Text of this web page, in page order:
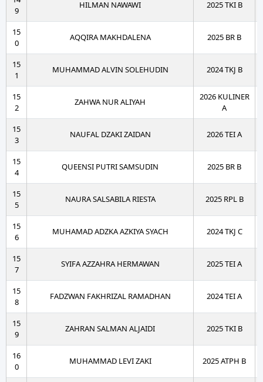
9
HILMAN NAWAWI 2025 TKI B
15
0
AQQIRA MAKHDALENA 2025 BR B
15
1
MUHAMMAD ALVIN SOLEHUDIN 2024 TKJ B
15
2
ZAHWA NUR ALIYAH
2026 KULINER
A
15
3
NAUFAL DZAKI ZAIDAN 2026 TEI A
15
4
QUEENSI PUTRI SAMSUDIN 2025 BR B
15
5
NAURA SALSABILA RIESTA 2025 RPL B
15
6
MUHAMAD ADZKA AZKIYA SYACH 2024 TKJ C
15
7
SYIFA AZZAHRA HERMAWAN 2025 TEI A
15
8
FADZWAN FAKHRIZAL RAMADHAN 2024 TEI A
15
9
ZAHRAN SALMAN ALJAIDI 2025 TKI B
16
0
MUHAMMAD LEVI ZAKI 2025 ATPH B